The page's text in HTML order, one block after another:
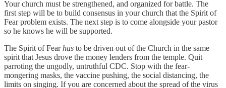
Your church must be strengthened, and organized for battle. The
first step will be to build consensus in your church that the Spirit of
Fear problem exists. The next step is to come alongside your pastor
so he knows he will be supported.
The Spirit of Fearhas to be driven out of the Church in the same
spirit that Jesus drove the money lenders from the temple. Quit
parroting the ungodly, untruthful CDC. Stop with the fear-
mongering masks, the vaccine pushing, the social distancing, the
limits on singing. If you are concerned about the spread of the virus